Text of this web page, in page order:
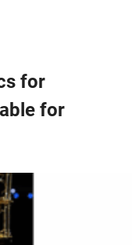
for
for